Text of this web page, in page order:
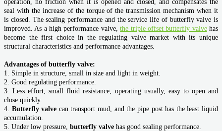
operation, no friction when it is opened and closed, and compensates the
seal with the increase of the torque of the transmission mechanism when it
is closed. The sealing performance and the service life of butterfly valve is
improved. As a high performance valve,the triple offset butterfly valvehas
become the first choice in the regulating valve market with its unique
structural characteristics and performance advantages.
Advantages of butterfly valve:
1. Simple in structure, small in size and light in weight.
2. Good regulating performance.
3. Less effort, small fluid resistance, operating usually, easy to open and
close quickly.
4. Butterfly valve can transport mud, and the pipe post has the least liquid
accumulation.
5. Under low pressure, butterfly valve has good sealing performance.